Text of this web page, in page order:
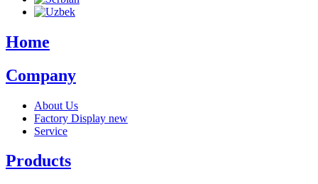
Home
Company
About Us
Factory Display new
Service
Products